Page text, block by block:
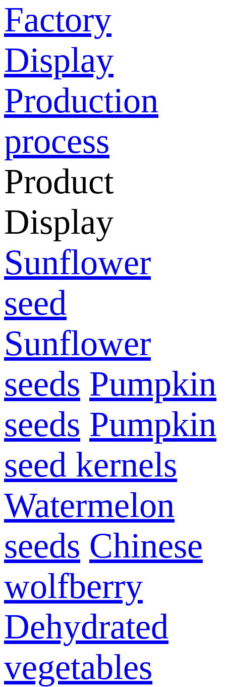
Factory
Display
Production
process
Product
Display
Sunflower
seed
Sunflower
seeds Pumpkin
seeds Pumpkin
seed kernels
Watermelon
seeds Chinese
wolfberry
Dehydrated
vegetables